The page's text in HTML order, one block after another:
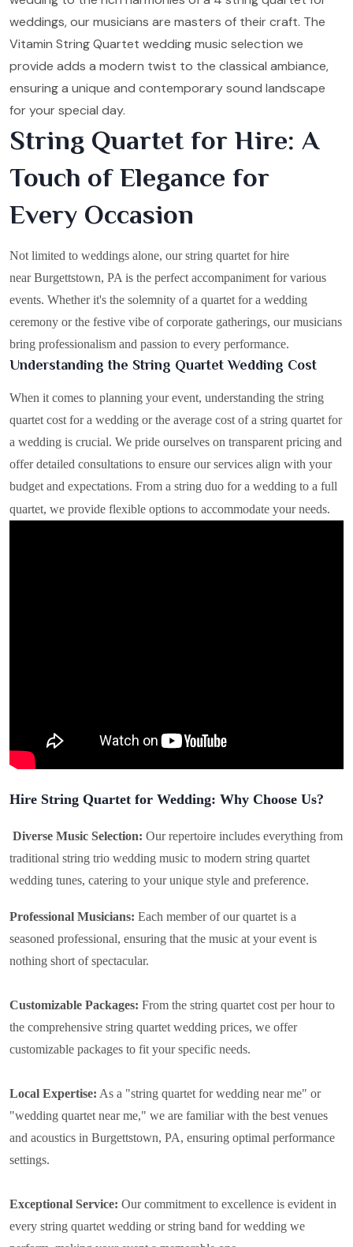
weddings, our musicians are masters of their craft. The
Vitamin String Quartet wedding music selection we
provide adds a modern twist to the classical ambiance,
ensuring a unique and contemporary sound landscape
for your special day.
String Quartet for Hire: A
Touch of Elegance for
Every Occasion
Not limited to weddings alone, our string quartet for hire
near Burgettstown, PA is the perfect accompaniment for various
events. Whether it's the solemnity of a quartet for a wedding
ceremony or the festive vibe of corporate gatherings, our musicians
bring professionalism and passion to every performance.
Understanding the String Quartet Wedding Cost
When it comes to planning your event, understanding the string
quartet cost for a wedding or the average cost of a string quartet for
a wedding is crucial. We pride ourselves on transparent pricing and
offer detailed consultations to ensure our services align with your
budget and expectations. From a string duo for a wedding to a full
quartet, we provide flexible options to accommodate your needs.
Hire String Quartet for Wedding: Why Choose Us?
Diverse Music Selection: Our repertoire includes everything from
traditional string trio wedding music to modern string quartet
wedding tunes, catering to your unique style and preference.
Professional Musicians: Each member of our quartet is a
seasoned professional, ensuring that the music at your event is
nothing short of spectacular.
Customizable Packages: From the string quartet cost per hour to
the comprehensive string quartet wedding prices, we offer
customizable packages to fit your specific needs.
Local Expertise: As a "string quartet for wedding near me" or
"wedding quartet near me," we are familiar with the best venues
and acoustics in Burgettstown, PA, ensuring optimal performance
settings.
Exceptional Service: Our commitment to excellence is evident in
every string quartet wedding or string band for wedding we